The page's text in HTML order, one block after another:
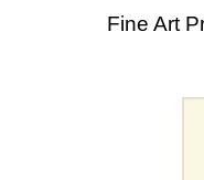
Fine Art